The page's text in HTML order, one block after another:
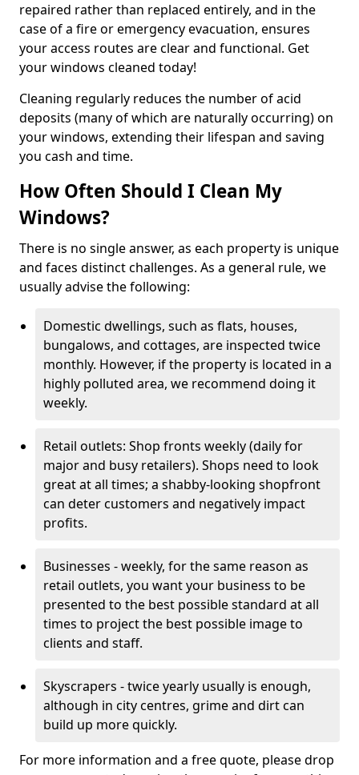
repaired rather than replaced entirely, and in the
case of a fire or emergency evacuation, ensures
your access routes are clear and functional. Get
your windows cleaned today!
Cleaning regularly reduces the number of acid
deposits (many of which are naturally occurring) on
your windows, extending their lifespan and saving
you cash and time.
How Often Should I Clean My
Windows?
There is no single answer, as each property is unique
and faces distinct challenges. As a general rule, we
usually advise the following:
Domestic dwellings, such as flats, houses,
bungalows, and cottages, are inspected twice
monthly. However, if the property is located in a
highly polluted area, we recommend doing it
weekly.
Retail outlets: Shop fronts weekly (daily for
major and busy retailers). Shops need to look
great at all times; a shabby-looking shopfront
can deter customers and negatively impact
profits.
Businesses - weekly, for the same reason as
retail outlets, you want your business to be
presented to the best possible standard at all
times to project the best possible image to
clients and staff.
Skyscrapers - twice yearly usually is enough,
although in city centres, grime and dirt can
build up more quickly.
For more information and a free quote, please drop